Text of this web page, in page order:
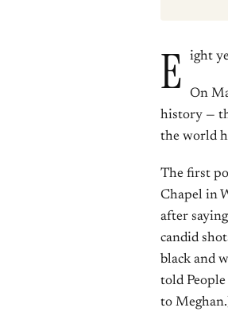
E ight
On
history —
the world
The first
Chapel in
after
candid
black and
told
to